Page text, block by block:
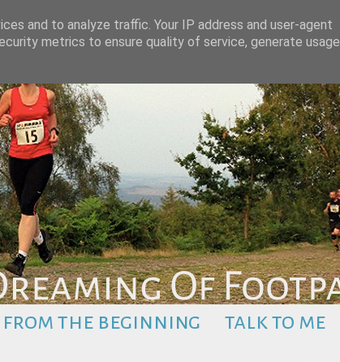
from the beginning talk to me
and to analyze traffic. Your IP address and user-agent
metrics to ensure quality of service, generate usage